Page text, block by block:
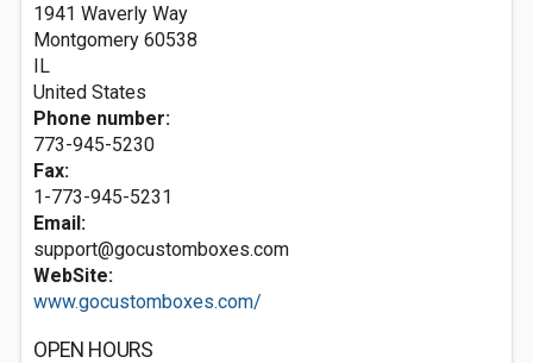
1941 Waverly Way
Montgomery 60538
IL
United States
Phone number:
773-945-5230
Fax:
1-773-945-5231
Email:
support@gocustomboxes.com
WebSite:
www.gocustomboxes.com/
OPEN HOURS